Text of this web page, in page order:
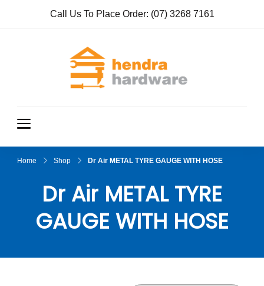
Call Us To Place Order: (07) 3268 7161
Home Shop Dr Air METAL TYRE GAUGE WITH HOSE
Dr Air METAL TYRE
GAUGE WITH HOSE